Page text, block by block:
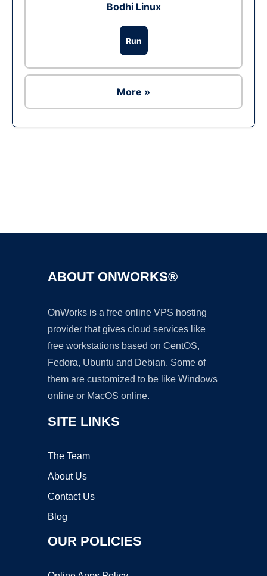
Bodhi Linux
Run
More »
ABOUT ONWORKS®
OnWorks is a free online VPS hosting
provider that gives cloud services like
free workstations based on CentOS,
Fedora, Ubuntu and Debian. Some of
them are customized to be like Windows
online or MacOS online.
SITE LINKS
The Team
About Us
Contact Us
Blog
OUR POLICIES